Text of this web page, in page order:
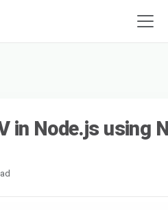
in Node.js using